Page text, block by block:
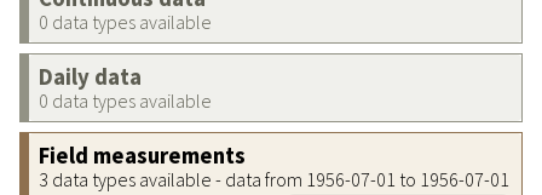
0 data types available
Daily data
0 data types available
Field measurements
3 data types available - data from 1956-07-01 to 1956-07-01